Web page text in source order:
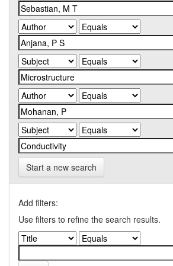
Start a new search
Add filters:
Use filters to refine the search results.